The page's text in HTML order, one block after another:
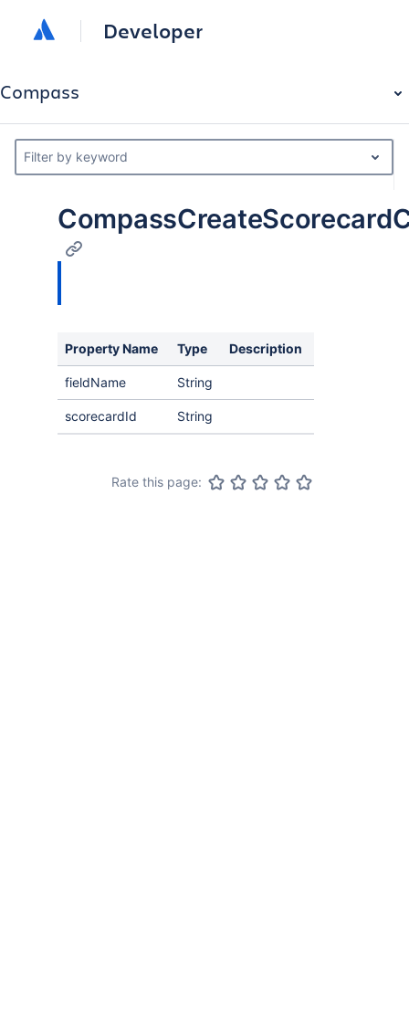
Developer
Compass
Filter by keyword
Property Name Type Description
fieldName String
scorecardId String
Rate this page: